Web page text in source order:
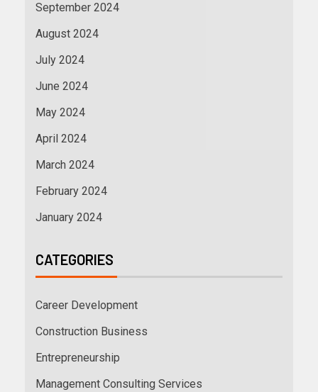
September 2024
August 2024
July 2024
June 2024
May 2024
April 2024
March 2024
February 2024
January 2024
CATEGORIES
Career Development
Construction Business
Entrepreneurship
Management Consulting Services